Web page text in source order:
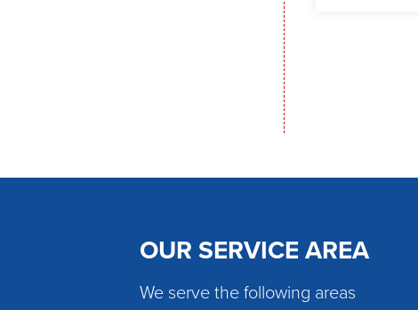
OUR SERVICE AREA
We serve the following areas